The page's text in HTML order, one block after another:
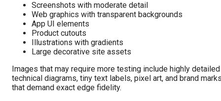
Screenshots with moderate detail
Web graphics with transparent backgrounds
App UI elements
Product cutouts
Illustrations with gradients
Large decorative site assets
Images that may require more testing include highly detailed
technical diagrams, tiny text labels, pixel art, and brand
that demand exact edge fidelity.